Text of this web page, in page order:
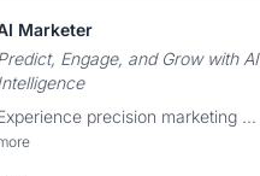
Marketer
Engage, and Grow with AI
precision marketing ...